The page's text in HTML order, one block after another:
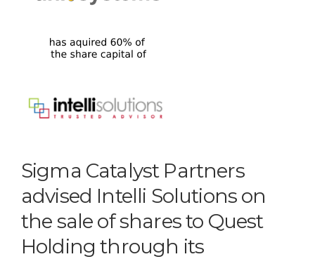
Sigma Catalyst Partners
advised Intelli Solutions on
the sale of shares to Quest
Holding through its